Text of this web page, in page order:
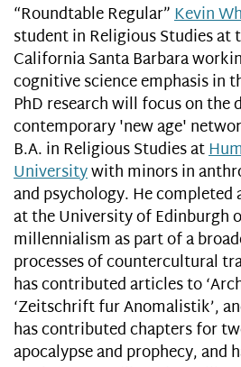
“Roundtable Regular”Kevin
student in Religious Studies
California Santa Barbara
cognitive science emphasis in
PhD research will focus on the
contemporary 'new age'
B.A. in Religious Studies at
Universitywith minors in
and psychology. He completed
at the University of Edinburgh
millennialism as part of a
processes of countercultural
has contributed articles to
‘Zeitschrift fur Anomalistik’,
has contributed chapters for
apocalypse and prophecy, and